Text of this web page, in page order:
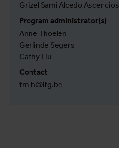
Grizel Sami Alcedo Ascencios
Program administrator(s)
Anne Thoelen
Gerlinde Segers
Cathy Liu
Contact
tmih@itg.be